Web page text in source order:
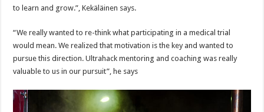
to learn and grow.”, Kekäläinen says.
“We really wanted to re-think what participating in a medical trial
would mean. We realized that motivation is the key and wanted to
pursue this direction. Ultrahack mentoring and coaching was really
valuable to us in our pursuit”, he says